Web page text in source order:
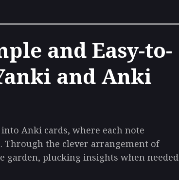
and Easy-to-
and Anki
Anki cards, where each note
Through the clever arrangement of
garden, plucking insights when needed